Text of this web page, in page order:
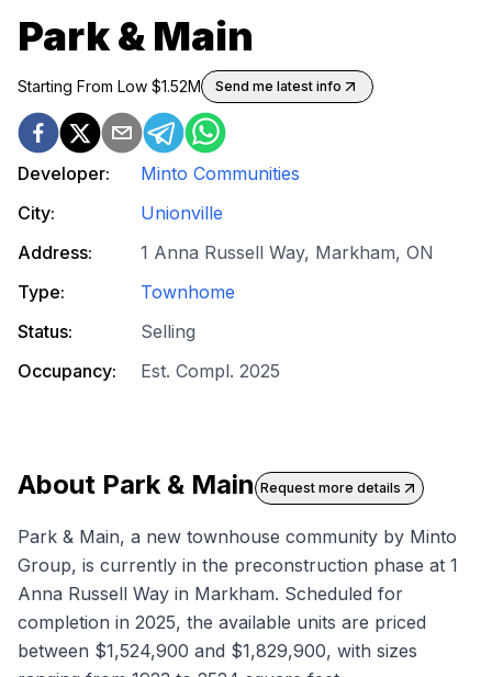
Park & Main
Starting From Low $1.52M Send me latest info
Developer:
Minto Communities
City:
Unionville
Address:
1 Anna Russell Way, Markham, ON
Type:
Townhome
Status:
Selling
Occupancy:
Est. Compl. 2025
About Park & Main Request more details
Park & Main, a new townhouse community by Minto
Group, is currently in the preconstruction phase at 1
Anna Russell Way in Markham. Scheduled for
completion in 2025, the available units are priced
between $1,524,900 and $1,829,900, with sizes